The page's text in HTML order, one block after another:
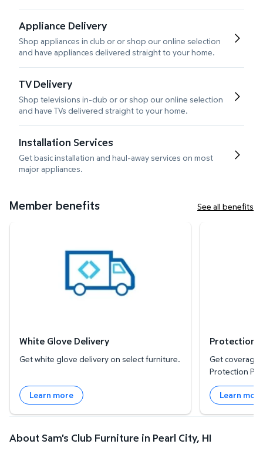
Appliance Delivery
Shop appliances in club or or shop our online selection
and have appliances delivered straight to your home.
TV Delivery
Shop televisions in-club or or shop our online selection
and have TVs delivered straight to your home.
Installation Services
Get basic installation and haul-away services on most
major appliances.
Member benefits See all benefits
White Glove Delivery
Get white glove delivery on select furniture.
Learn more
Protection
Get coverage
Protection
Learn
About Sam's Club Furniture in Pearl City, HI